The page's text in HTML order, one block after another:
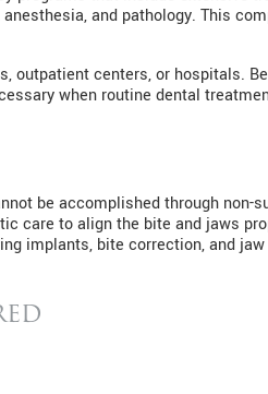
and pathology. This
outpatient centers, or hospitals.
when routine dental
be accomplished through non-
care to align the bite and jaws
implants, bite correction, and